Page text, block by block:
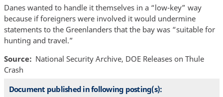
Danes wanted to handle it themselves in a “low-key” way
because if foreigners were involved it would undermine
statements to the Greenlanders that the bay was “suitable for
hunting and travel.”
Source
National Security Archive, DOE Releases on Thule
Crash
Document published in following posting(s):